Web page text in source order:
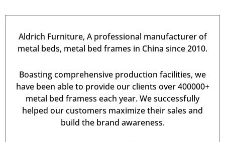
Aldrich Furniture, A professional manufacturer of
metal beds, metal bed frames in China since 2010.
Boasting comprehensive production facilities, we
have been able to provide our clients over 400000+
metal bed framess each year. We successfully
helped our customers maximize their sales and
build the brand awareness.